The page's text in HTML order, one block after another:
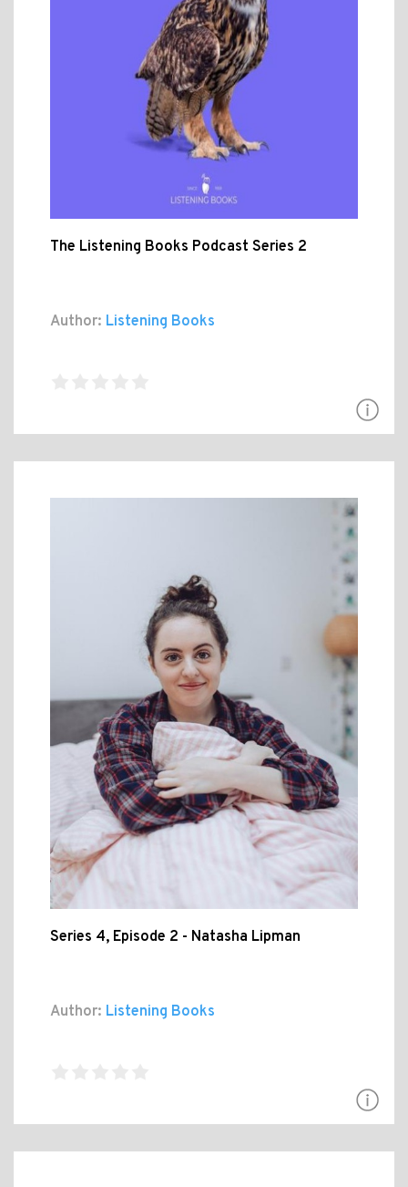
The Listening Books Podcast Series 2
Author: Listening Books
Series 4, Episode 2 - Natasha Lipman
Author: Listening Books